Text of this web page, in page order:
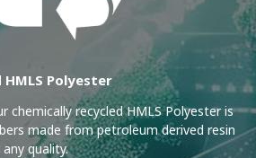
HMLS Polyester
chemically recycled HMLS Polyester is
made from petroleum derived resin
quality.